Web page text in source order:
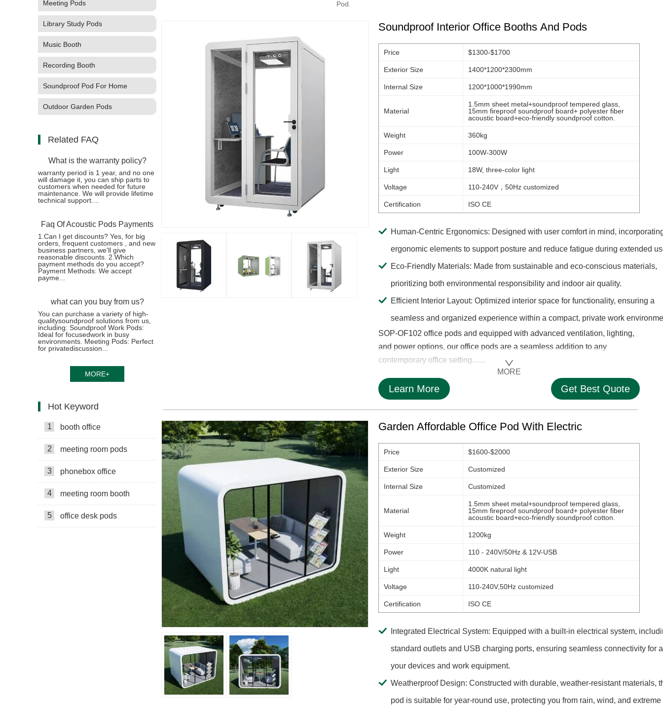
Meeting Pods
Library Study Pods
Music Booth
Recording Booth
Soundproof Pod For Home
Outdoor Garden Pods
Related FAQ
What is the warranty policy?
warranty period is 1 year, and no one
will damage it, you can ship parts to
customers when needed for future
maintenance. We will provide lifetime
technical support....
Faq Of Acoustic Pods Payments
1.Can I get discounts? Yes, for big
orders, frequent customers , and new
business partners, we'll give
reasonable discounts. 2.Which
payment methods do you accept?
Payment Methods: We accept
payme...
what can you buy from us?
You can purchase a variety of high-
qualitysoundproof solutions from us,
including: Soundproof Work Pods:
Ideal for focusedwork in busy
environments. Meeting Pods: Perfect
for privatediscussion...
MORE+
Hot Keyword
1 booth office
2 meeting room pods
3 phonebox office
4 meeting room booth
5 office desk pods
Pod.
Soundproof Interior Office Booths And Pods
Price $1300-$1700
Exterior Size 1400*1200*2300mm
Internal Size 1200*1000*1990mm
Material
1.5mm sheet metal+soundproof tempered glass,
15mm fireproof soundproof board+ polyester fiber
acoustic board+eco-friendly soundproof cotton.
Weight 360kg
Power 100W-300W
Light 18W, three-color light
Voltage 110-240V，50Hz customized
Certification ISO CE
Human-Centric Ergonomics: Designed with user comfort in mind,
ergonomic elements to support posture and reduce fatigue during extended
Eco-Friendly Materials: Made from sustainable and eco-conscious materials,
prioritizing both environmental responsibility and indoor air quality.
Efficient Interior Layout: Optimized interior space for functionality, ensuring a
seamless and organized experience within a compact, private work
SOP-OF102 office pods and equipped with advanced ventilation, lighting,
and power options, our office pods are a seamless addition to any
contemporary office setting.......
MORE
Learn More Get Best Quote
Garden Affordable Office Pod With Electric
Price $1600-$2000
Exterior Size Customized
Internal Size Customized
Material
1.5mm sheet metal+soundproof tempered glass,
15mm fireproof soundproof board+ polyester fiber
acoustic board+eco-friendly soundproof cotton.
Weight 1200kg
Power 110 - 240V/50Hz & 12V-USB
Light 4000K natural light
Voltage 110-240V,50Hz customized
Certification ISO CE
Integrated Electrical System: Equipped with a built-in electrical system,
standard outlets and USB charging ports, ensuring seamless connectivity for
your devices and work equipment.
Weatherproof Design: Constructed with durable, weather-resistant materials,
pod is suitable for year-round use, protecting you from rain, wind, and extreme